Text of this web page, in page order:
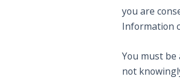
you are
Information
You must be
not